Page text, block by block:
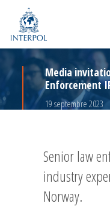
Media
Enforcement
19 septembre 2023
Senior law
industry
Norway.